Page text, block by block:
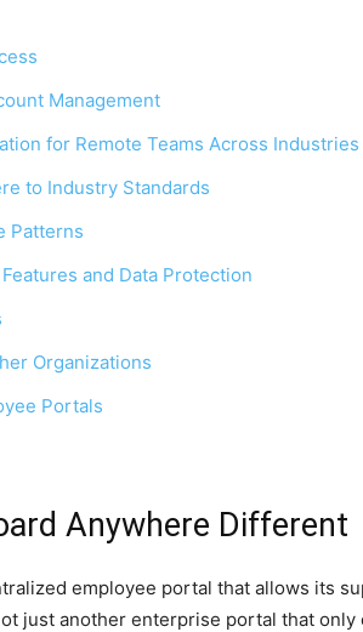
Management
for Remote Teams Across Industries
to Industry Standards
Patterns
and Data Protection
Organizations
Portals
Anywhere Different
employee portal that allows its
just another enterprise portal that only